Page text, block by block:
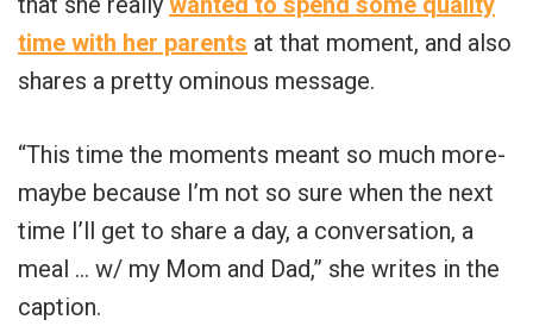
time with her parents at that moment, and also
shares a pretty ominous message.
“This time the moments meant so much more-
maybe because I’m not so sure when the next
time I’ll get to share a day, a conversation, a
meal … w/ my Mom and Dad,” she writes in the
caption.